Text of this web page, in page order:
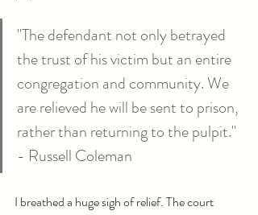
"The defendant not only betrayed
the trust of his victim but an entire
congregation and community. We
are relieved he will be sent to prison,
rather than returning to the pulpit."
- Russell Coleman
I breathed a huge sigh of relief. The court